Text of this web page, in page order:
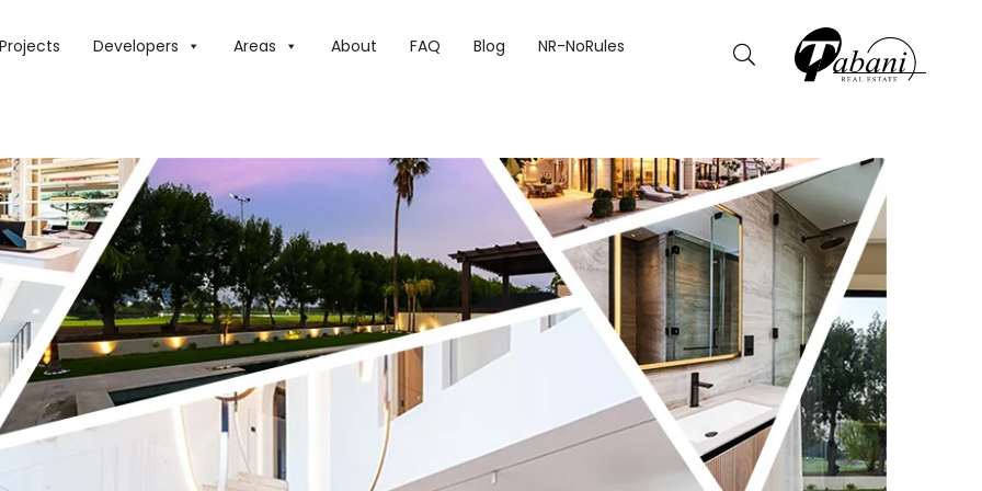
Developers Areas About FAQ Blog NR-NoRules
DHS25 MILLION+ LUXURY REAL ESTATE ALTERNATIVES IN DUBAI